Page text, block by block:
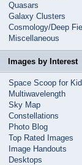
Quasars
Galaxy Clusters
Cosmology/Deep
Miscellaneous
Images by Interest
Space Scoop for
Multiwavelength
Sky Map
Constellations
Photo Blog
Top Rated Images
Image Handouts
Desktops